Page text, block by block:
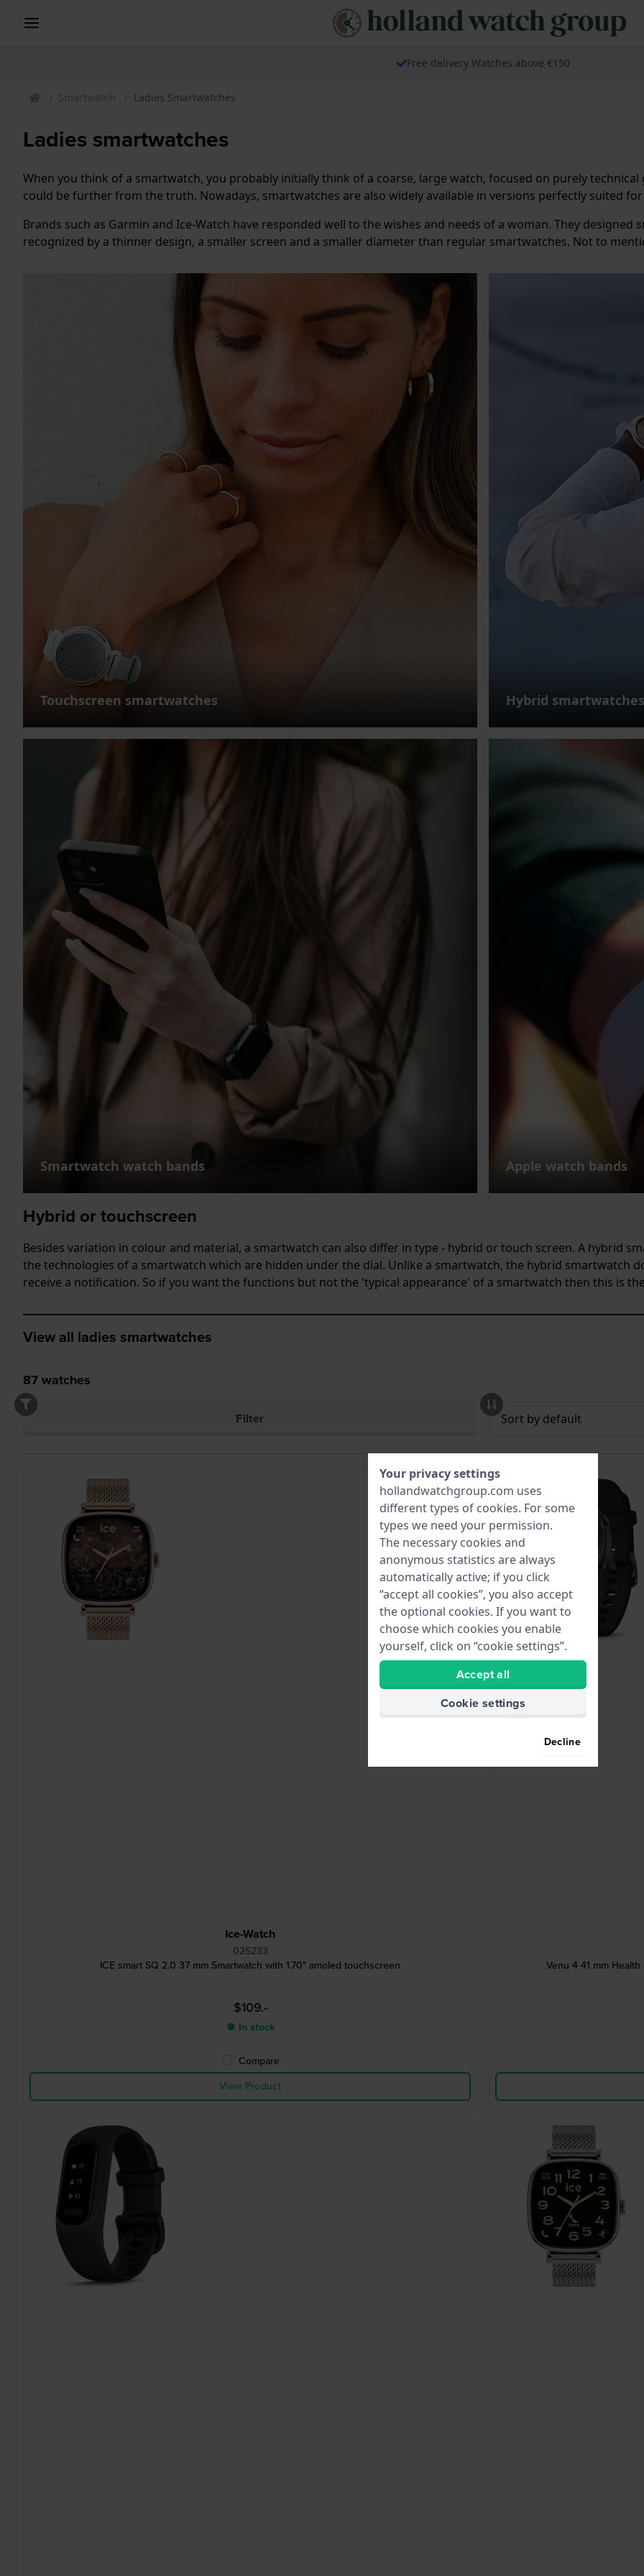
Free delivery Watches above €150
Smartwatch Ladies Smartwatches
Ladies smartwatches
When you think of a smartwatch, you probably initially think of a coarse, large watch, focused on purely
could be further from the truth. Nowadays, smartwatches are also widely available in versions perfectly suited
Brands such as Garmin and Ice-Watch have responded well to the wishes and needs of a woman. They
recognized by a thinner design, a smaller screen and a smaller diameter than regular smartwatches. Not to
Touchscreen smartwatches Hybrid smartwatches
Smartwatch watch bands Apple watch bands
Hybrid or touchscreen
Besides variation in colour and material, a smartwatch can also differ in type - hybrid or touch screen. A hybrid
the technologies of a smartwatch which are hidden under the dial. Unlike a smartwatch, the hybrid smartwatch
receive a notification. So if you want the functions but not the 'typical appearance' of a smartwatch then this is
View all ladies smartwatches
87watches
Filter
Ice-Watch
025233
ICE smart SQ 2.0 37 mm Smartwatch with 1.70" amoled touchscreen
$109.-
● In stock
Compare
View Product
Venu 4 41 mm
Your privacy settings
hollandwatchgroup.com uses
different types of cookies. For some
types we need your permission.
The necessary cookies and
anonymous statistics are always
automatically active; if you click
“accept all cookies”, you also accept
the optional cookies. If you want to
choose which cookies you enable
yourself, click on “cookie settings”.
Accept all
Cookie settings
Decline